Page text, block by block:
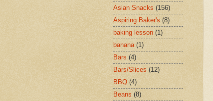
Asian Snacks (156)
Aspiring Baker's (8)
baking lesson (1)
banana (1)
Bars (4)
Bars/Slices (12)
BBQ (4)
Beans (8)